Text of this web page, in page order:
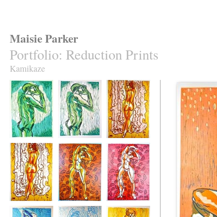
Maisie Parker
Portfolio: Reduction Prints
Kamikaze
It Comes to Us It Comes to Us 2 Red Hair
Red Hair 2 Abandon 2 Abandon 3